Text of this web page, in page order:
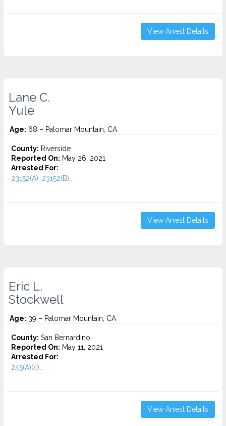
View Arrest Details
Lane C.
Yule
Age: 68 – Palomar Mountain, CA
County: Riverside
Reported On: May 26, 2021
Arrested For:
23152(A), 23152(B)...
View Arrest Details
Eric L.
Stockwell
Age: 39 – Palomar Mountain, CA
County: San Bernardino
Reported On: May 11, 2021
Arrested For:
245(A)(4)...
View Arrest Details